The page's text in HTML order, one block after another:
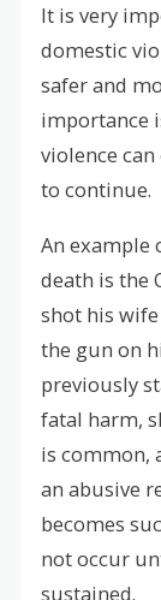
It is very
domestic
safer and
importance
violence
to continue.
An example
death is the
shot his
the gun on
previously
fatal harm,
is common,
an abusive
becomes
not occur
sustained.